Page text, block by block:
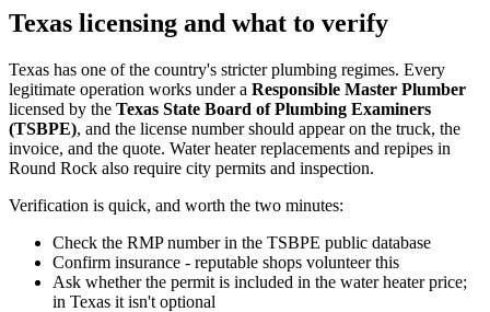
Texas licensing and what to verify
Texas has one of the country's stricter plumbing regimes. Every
legitimate operation works under a Responsible Master Plumber
licensed by the Texas State Board of Plumbing Examiners
(TSBPE), and the license number should appear on the truck, the
invoice, and the quote. Water heater replacements and repipes in
Round Rock also require city permits and inspection.
Verification is quick, and worth the two minutes:
Check the RMP number in the TSBPE public database
Confirm insurance - reputable shops volunteer this
Ask whether the permit is included in the water heater price;
in Texas it isn't optional